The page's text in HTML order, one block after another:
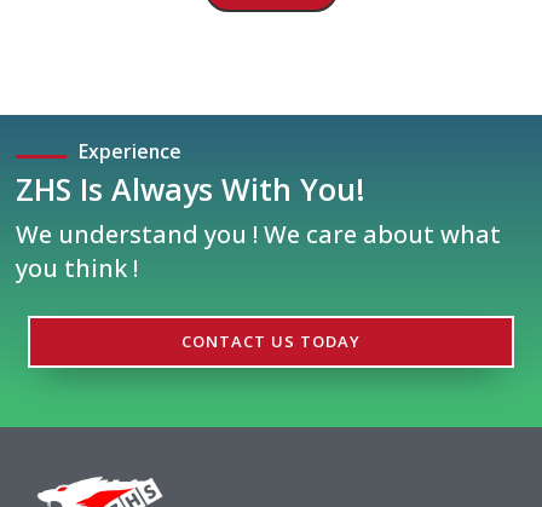
Experience
ZHS Is Always With You!
We understand you ! We care about what
you think !
CONTACT US TODAY